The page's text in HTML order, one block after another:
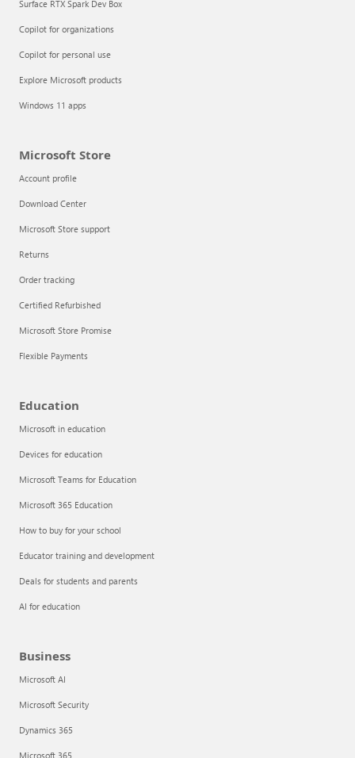
Surface RTX Spark Dev Box
Copilot for organizations
Copilot for personal use
Explore Microsoft products
Windows 11 apps
Microsoft Store
Account profile
Download Center
Microsoft Store support
Returns
Order tracking
Certified Refurbished
Microsoft Store Promise
Flexible Payments
Education
Microsoft in education
Devices for education
Microsoft Teams for Education
Microsoft 365 Education
How to buy for your school
Educator training and development
Deals for students and parents
AI for education
Business
Microsoft AI
Microsoft Security
Dynamics 365
Microsoft 365